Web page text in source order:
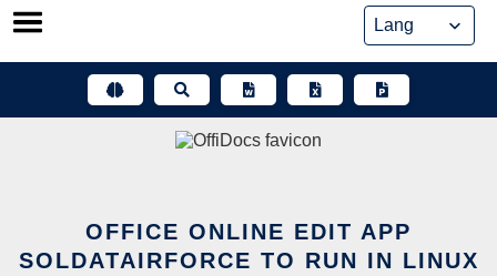
Skip
OFFICE ONLINE EDIT APP
SOLDATAIRFORCE TO RUN IN LINUX